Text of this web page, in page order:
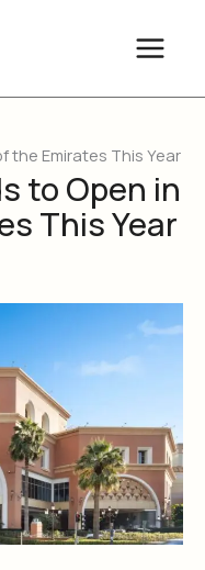
the Emirates This Year
to Open in
This Year